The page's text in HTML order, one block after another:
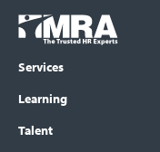
Footer
menu
COLUMN
Logo
Services
Learning
Talent